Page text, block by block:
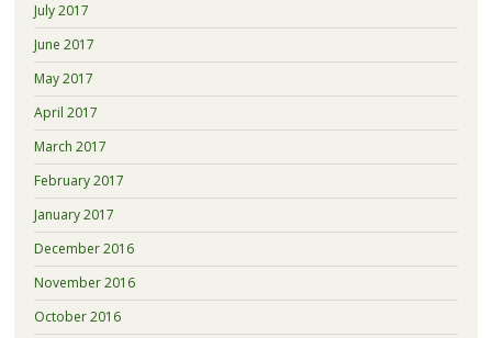
July 2017
June 2017
May 2017
April 2017
March 2017
February 2017
January 2017
December 2016
November 2016
October 2016